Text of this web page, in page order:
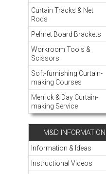
Curtain Tracks & Net
Rods
Pelmet Board Brackets
Workroom Tools &
Scissors
Soft-furnishing Curtain-
making Courses
Merrick & Day Curtain-
making Service
M&D INFORMATION
Information & Ideas
Instructional Videos